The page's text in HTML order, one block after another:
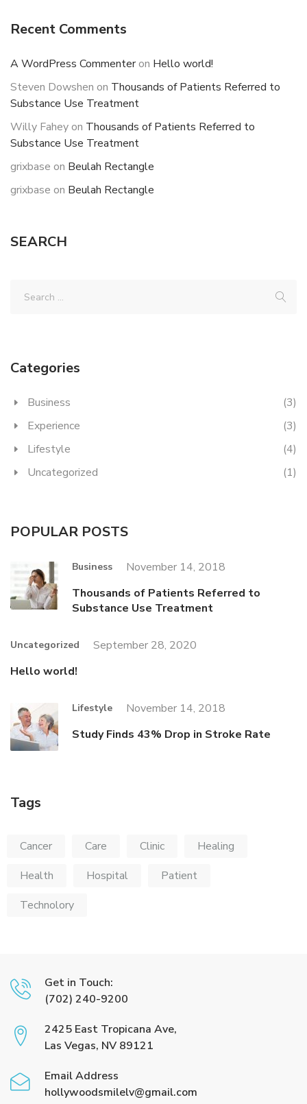
Recent Comments
A WordPress Commenteron Hello world!
Steven Dowshen on Thousands of Patients Referred to
Substance Use Treatment
Willy Faheyon Thousands of Patients Referred to
Substance Use Treatment
grixbase on Beulah Rectangle
grixbase on Beulah Rectangle
SEARCH
Categories
Business
(3)
Experience
(3)
Lifestyle
(4)
Uncategorized
(1)
POPULAR POSTS
Business
November 14, 2018
Thousands of Patients Referred to
Substance Use Treatment
Uncategorized
September 28, 2020
Hello world!
Lifestyle
November 14, 2018
Study Finds 43% Drop in Stroke Rate
Tags
Cancer Care Clinic
Healing
Health
Hospital
Patient
Technolory
Get in Touch:
(702) 240-9200
2425 East Tropicana Ave,
Las Vegas, NV 89121
Email Address
hollywoodsmilelv@gmail.com